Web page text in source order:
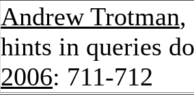
Andrew Trotman,
hints in queries
2006: 711-712